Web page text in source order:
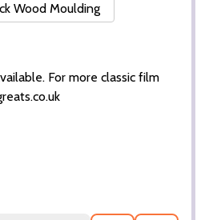
Wood Moulding
For more classic film
OF (SS3219554) HALLE BERRY
QUANTITY OF (SS3219554)